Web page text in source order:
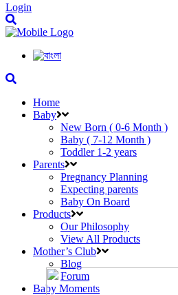
Login
Home
Baby
New Born ( 0-6 Month )
Baby ( 7-12 Month )
Toddler 1-2 years
Parents
Pregnancy Planning
Expecting parents
Baby On Board
Products
Our Philosophy
View All Products
Mother’s Club
Blog
Forum
Baby Moments